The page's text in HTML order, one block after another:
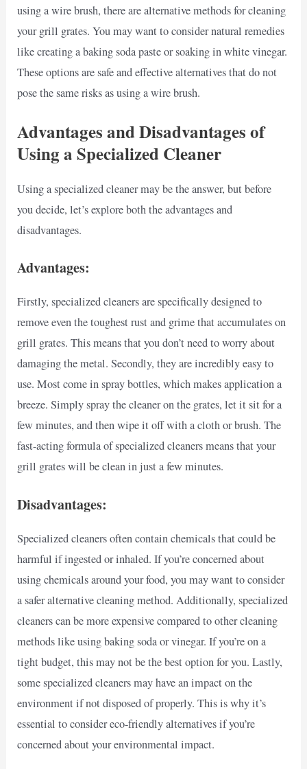
using a wire brush, there are alternative methods for cleaning
your grill grates. You may want to consider natural remedies
like creating a baking soda paste or soaking in white vinegar.
These options are safe and effective alternatives that do not
pose the same risks as using a wire brush.
Advantages and Disadvantages of
Using a Specialized Cleaner
Using a specialized cleaner may be the answer, but before
you decide, let’s explore both the advantages and
disadvantages.
Advantages:
Firstly, specialized cleaners are specifically designed to
remove even the toughest rust and grime that accumulates on
grill grates. This means that you don’t need to worry about
damaging the metal. Secondly, they are incredibly easy to
use. Most come in spray bottles, which makes application a
breeze. Simply spray the cleaner on the grates, let it sit for a
few minutes, and then wipe it off with a cloth or brush. The
fast-acting formula of specialized cleaners means that your
grill grates will be clean in just a few minutes.
Disadvantages:
Specialized cleaners often contain chemicals that could be
harmful if ingested or inhaled. If you’re concerned about
using chemicals around your food, you may want to consider
a safer alternative cleaning method. Additionally, specialized
cleaners can be more expensive compared to other cleaning
methods like using baking soda or vinegar. If you’re on a
tight budget, this may not be the best option for you. Lastly,
some specialized cleaners may have an impact on the
environment if not disposed of properly. This is why it’s
essential to consider eco-friendly alternatives if you’re
concerned about your environmental impact.